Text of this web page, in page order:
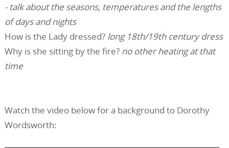
- talk about the seasons, temperatures and the lengths
of days and nights
How is the Lady dressed? long 18th/19th century dress
Why is she sitting by the fire? no other heating at that
time
Watch the video below for a background to Dorothy
Wordsworth: